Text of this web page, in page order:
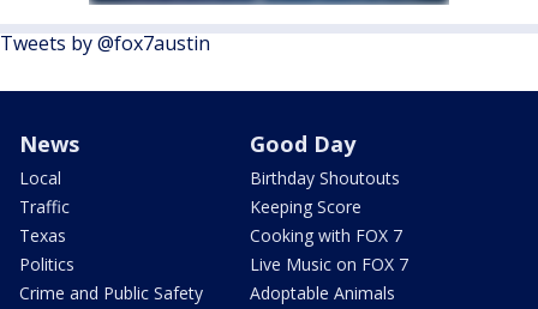
Tweets by @fox7austin
News
Local
Traffic
Texas
Politics
Crime and Public Safety
Good Day
Birthday Shoutouts
Keeping Score
Cooking with FOX 7
Live Music on FOX 7
Adoptable Animals